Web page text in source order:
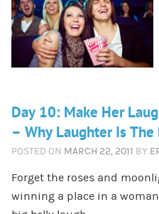
Day 10: Make Her
– Why Laughter Is
POSTED ON MARCH 22, 2011 BY
Forget the roses and
winning a place in a